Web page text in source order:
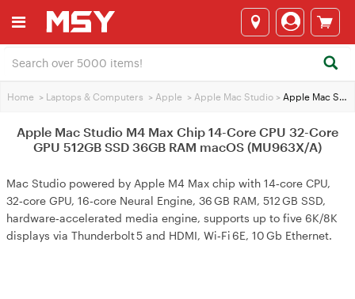
Home > Laptops & Computers > Apple > Apple Mac Studio > Apple Mac Studio M4 Max Chip 14-Core CPU 32-Core GPU 512GB SSD 36GB RAM macOS (MU963X/A)
Apple Mac Studio M4 Max Chip 14-Core CPU 32-Core
GPU 512GB SSD 36GB RAM macOS (MU963X/A)
Mac Studio powered by Apple M4 Max chip with 14‑core CPU,
32‑core GPU, 16‑core Neural Engine, 36 GB RAM, 512 GB SSD,
hardware‑accelerated media engine, supports up to five 6K/8K
displays via Thunderbolt 5 and HDMI, Wi‑Fi 6E, 10 Gb Ethernet.